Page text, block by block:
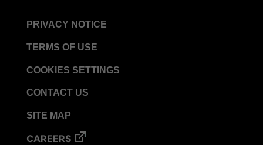
VERISURE™ Bowie-Dick Test Card (Refill)
VERISURE™ Steam Type 5 Migrating Integrator
VERISURE™ Steam Type 5 Migrating Integrator /
VERISURE™ Steam Type 5 Migrating Integrator
Chemical Indicator
PRIVACY NOTICE
TERMS OF USE
COOKIES SETTINGS
CONTACT US
SITE MAP
CAREERS